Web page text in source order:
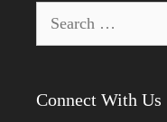
for:
Connect With Us